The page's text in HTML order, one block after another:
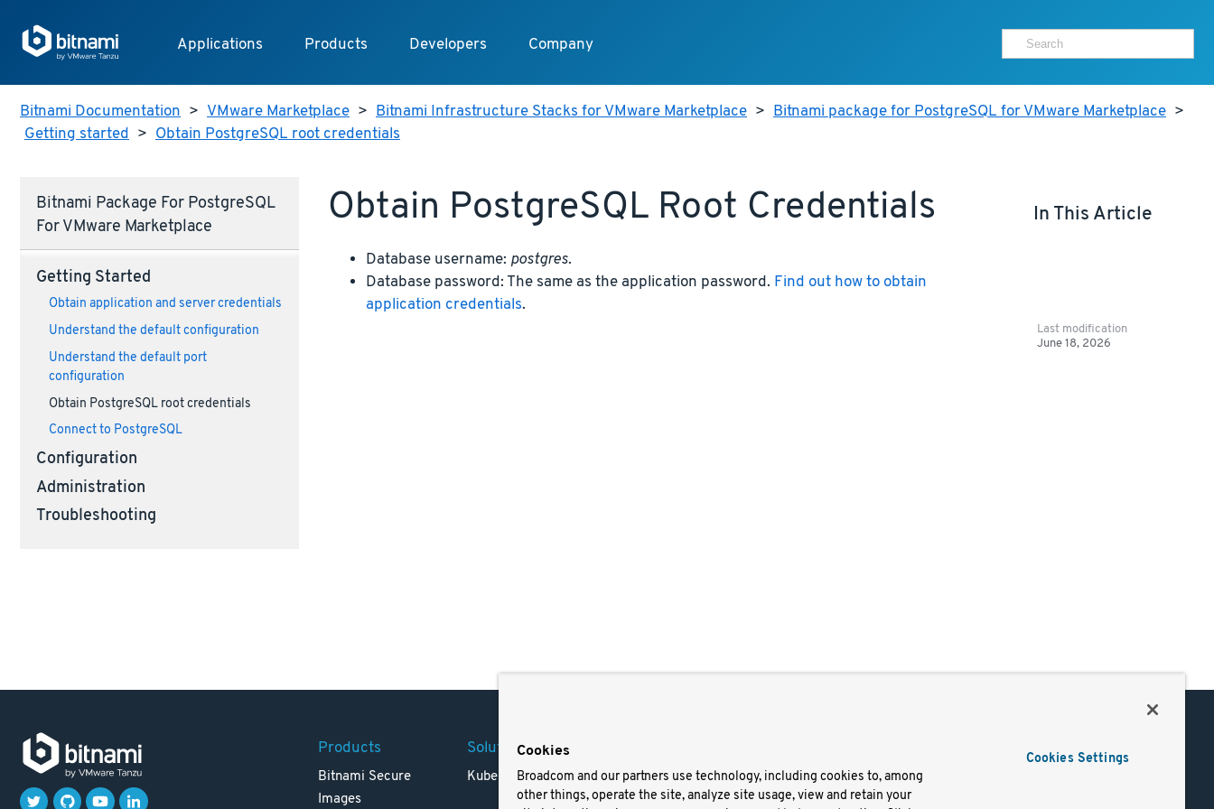
Applications Products Developers Company
Bitnami Documentation > VMware Marketplace > Bitnami Infrastructure Stacks for VMware Marketplace > Bitnami package for PostgreSQL for VMware Marketplace >
Getting started > Obtain PostgreSQL root credentials
Bitnami Package For PostgreSQL
For VMware Marketplace
Getting Started
Obtain application and server credentials
Understand the default configuration
Understand the default port
configuration
Obtain PostgreSQL root credentials
Connect to PostgreSQL
Configuration
Administration
Troubleshooting
Obtain PostgreSQL Root Credentials
Database username: postgres.
Database password: The same as the application password. Find out how to obtain
application credentials.
In This Article
Last modification
June 18, 2026
Products
Bitnami Secure
Images
Solutions
Kubernetes
Careers
Resources
Terms of Use
Trademark
Docs
Cookies
Broadcom and our partners use technology, including cookies to, among
other things, operate the site, analyze site usage, view and retain your
Cookies Settings